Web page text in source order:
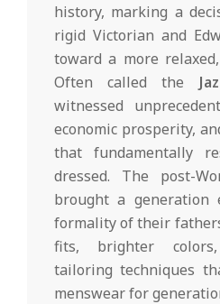
history, marking a
rigid Victorian and
toward a more
Often called the
witnessed
economic prosperity,
that fundamentally
dressed. The post-
brought a generation
formality of their
fits, brighter
tailoring techniques
menswear for